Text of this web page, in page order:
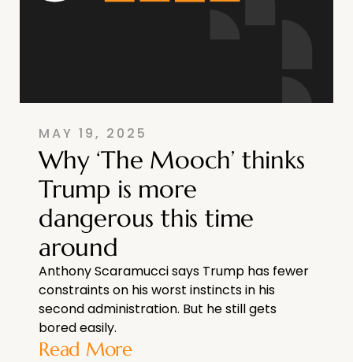
MAY 19, 2025
Why ‘The Mooch’ thinks
Trump is more
dangerous this time
around
Anthony Scaramucci says Trump has fewer
constraints on his worst instincts in his
second administration. But he still gets
bored easily.
Read More